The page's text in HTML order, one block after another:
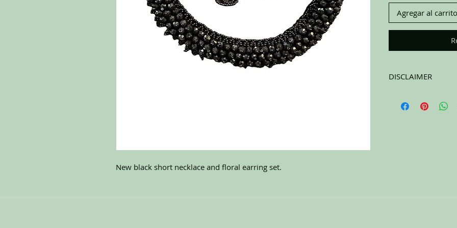
New black short necklace and floral earring set.
Agregar al carrito
DISCLAIMER
carefully sort